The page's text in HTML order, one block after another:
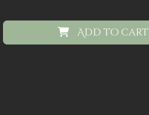
Add to cart